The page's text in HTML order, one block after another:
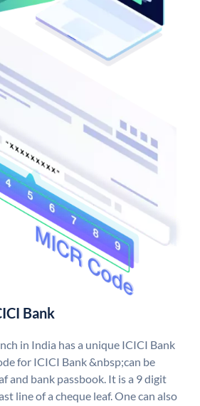
Bank
in India has a unique ICICI Bank
for ICICI Bank &nbsp;can be
and bank passbook. It is a 9 digit
line of a cheque leaf. One can also